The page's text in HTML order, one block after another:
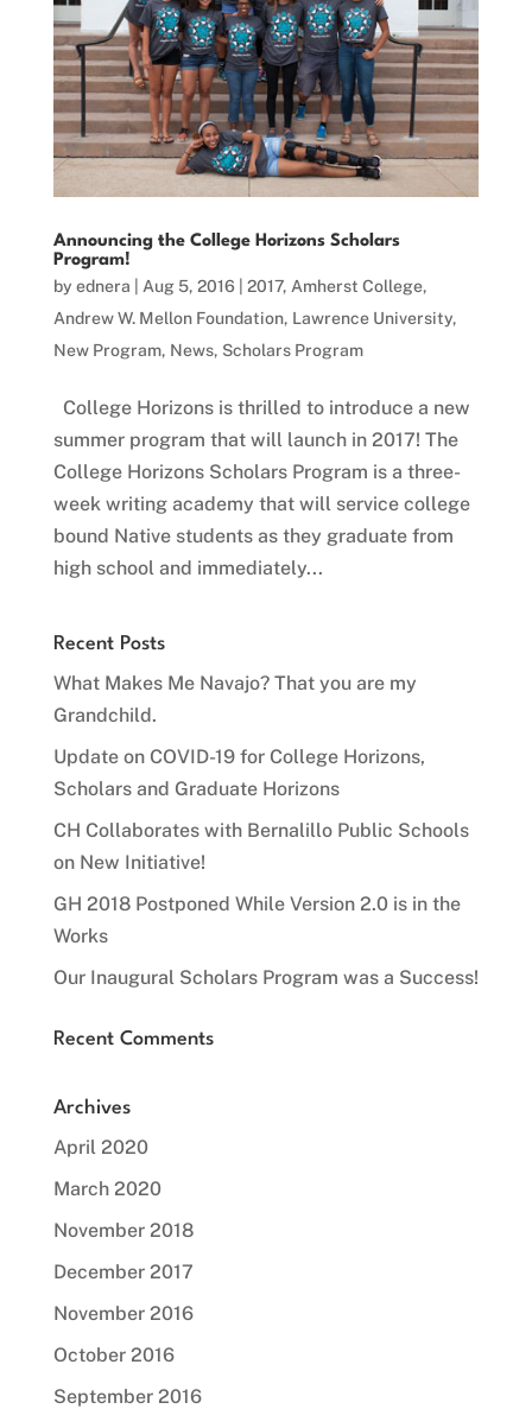
Announcing the College Horizons Scholars
Program!
by ednera Aug 5, 2016| 2017, Amherst College,
Andrew W. Mellon Foundation, Lawrence University,
New Program, News, Scholars Program
College Horizons is thrilled to introduce a new
summer program that will launch in 2017! The
College Horizons Scholars Program is a three-
week writing academy that will service college
bound Native students as they graduate from
high school and immediately...
Recent Posts
What Makes Me Navajo? That you are my
Grandchild.
Update on COVID-19 for College Horizons,
Scholars and Graduate Horizons
CH Collaborates with Bernalillo Public Schools
on New Initiative!
GH 2018 Postponed While Version 2.0 is in the
Works
Our Inaugural Scholars Program was a Success!
Recent Comments
Archives
April 2020
March 2020
November 2018
December 2017
November 2016
October 2016
September 2016